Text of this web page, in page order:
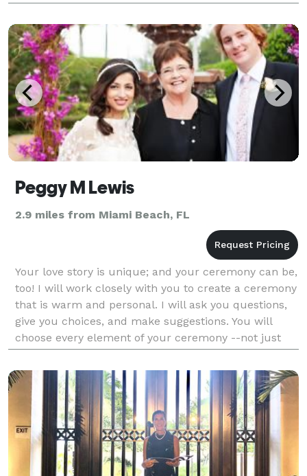
we can offer you a service unlike
Peggy M Lewis
2.9 miles from Miami Beach, FL
Your love story is unique; and your ceremony can be,
too! I will work closely with you to create a ceremony
that is warm and personal. I will ask you questions,
give you choices, and make suggestions. You will
choose every element of your ceremony --not just
the readings and the vows. Your